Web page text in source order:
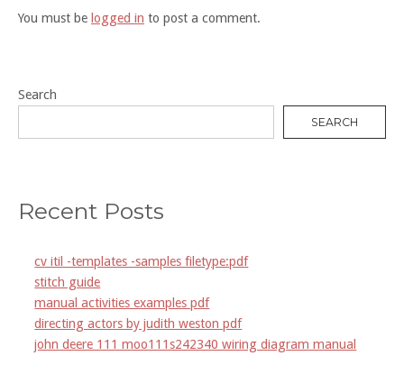
You must be logged in to post a comment.
Search
SEARCH
Recent Posts
cv itil -templates -samples filetype:pdf
stitch guide
manual activities examples pdf
directing actors by judith weston pdf
john deere 111 moo111s242340 wiring diagram manual